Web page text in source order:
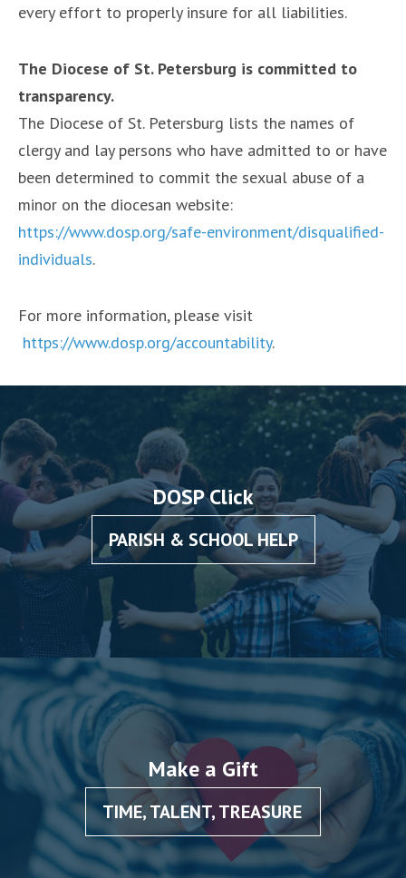
every effort to properly insure for all liabilities.
The Diocese of St. Petersburg is committed to
transparency.
The Diocese of St. Petersburg lists the names of
clergy and lay persons who have admitted to or have
been determined to commit the sexual abuse of a
minor on the diocesan website:
https://www.dosp.org/safe-environment/disqualified-
individuals.
For more information, please visit
https://www.dosp.org/accountability.
DOSP Click
PARISH & SCHOOL HELP
Make a Gift
TIME, TALENT, TREASURE